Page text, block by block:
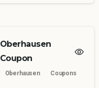
Oberhausen
Coupon
Oberhausen Coupons